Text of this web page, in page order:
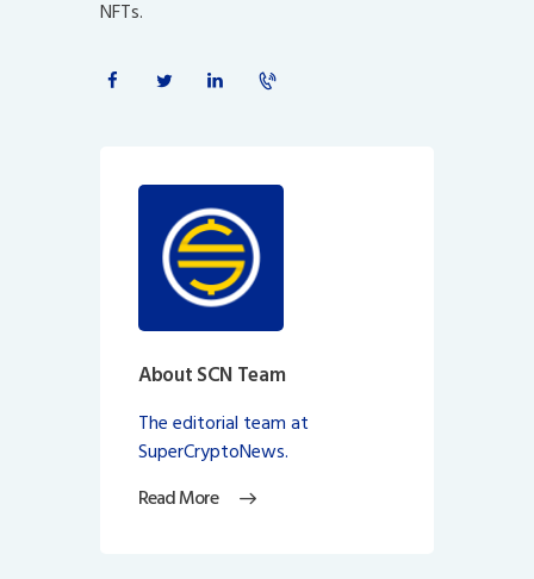
NFTs.
About SCN Team
The editorial team at
SuperCryptoNews.
Read More